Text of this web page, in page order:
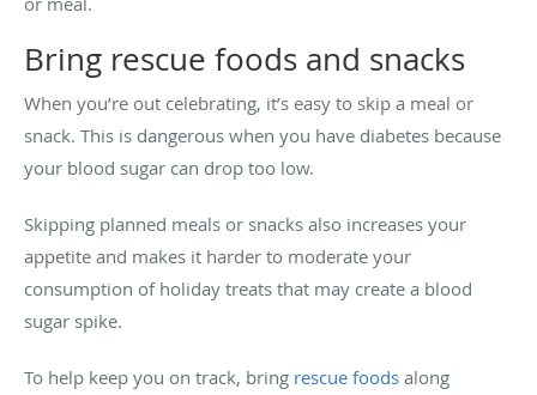
Bring rescue foods and snacks
When you’re out celebrating, it’s easy to skip a meal or
snack. This is dangerous when you have diabetes because
your blood sugar can drop too low.
Skipping planned meals or snacks also increases your
appetite and makes it harder to moderate your
consumption of holiday treats that may create a blood
sugar spike.
To help keep you on track, bring rescue foods along